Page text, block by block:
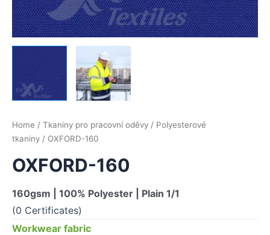
Home / Tkaniny pro pracovní oděvy / Polyesterové
tkaniny / OXFORD-160
OXFORD-160
160gsm | 100% Polyester | Plain 1/1
(0 Certificates)
Workwear fabric